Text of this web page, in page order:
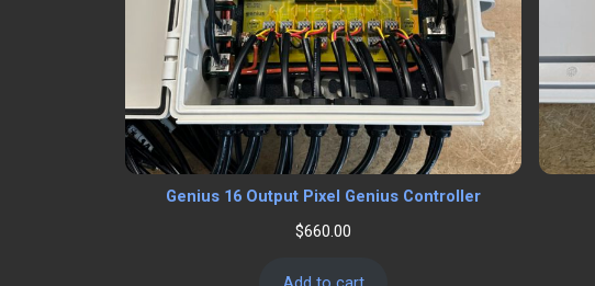
Genius 16 Output Pixel Genius Controller
$660.00